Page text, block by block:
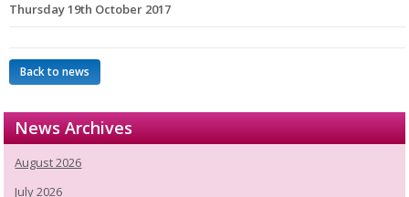
Thursday 19th October 2017
Back to news
News Archives
August 2026
July 2026